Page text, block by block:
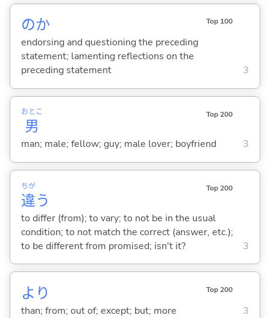
のか Top 100
endorsing and questioning the preceding
statement; lamenting reflections on the
preceding statement
3
男
おとこ Top 200
man; male; fellow; guy; male lover; boyfriend 3
違
ちが
う
Top 200
to differ (from); to vary; to not be in the usual
condition; to not match the correct (answer, etc.);
to be different from promised; isn't it?
3
より Top 200
than; from; out of; except; but; more 3